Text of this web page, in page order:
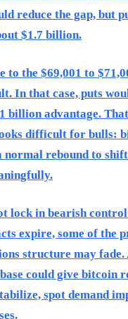
reduce the gap, but
$1.7 billion.
to the $69,001 to
In that case, puts
billion advantage.
difficult for bulls:
normal rebound to
lock in bearish
expire, some of the
structure may fade.
could give bitcoin
spot demand